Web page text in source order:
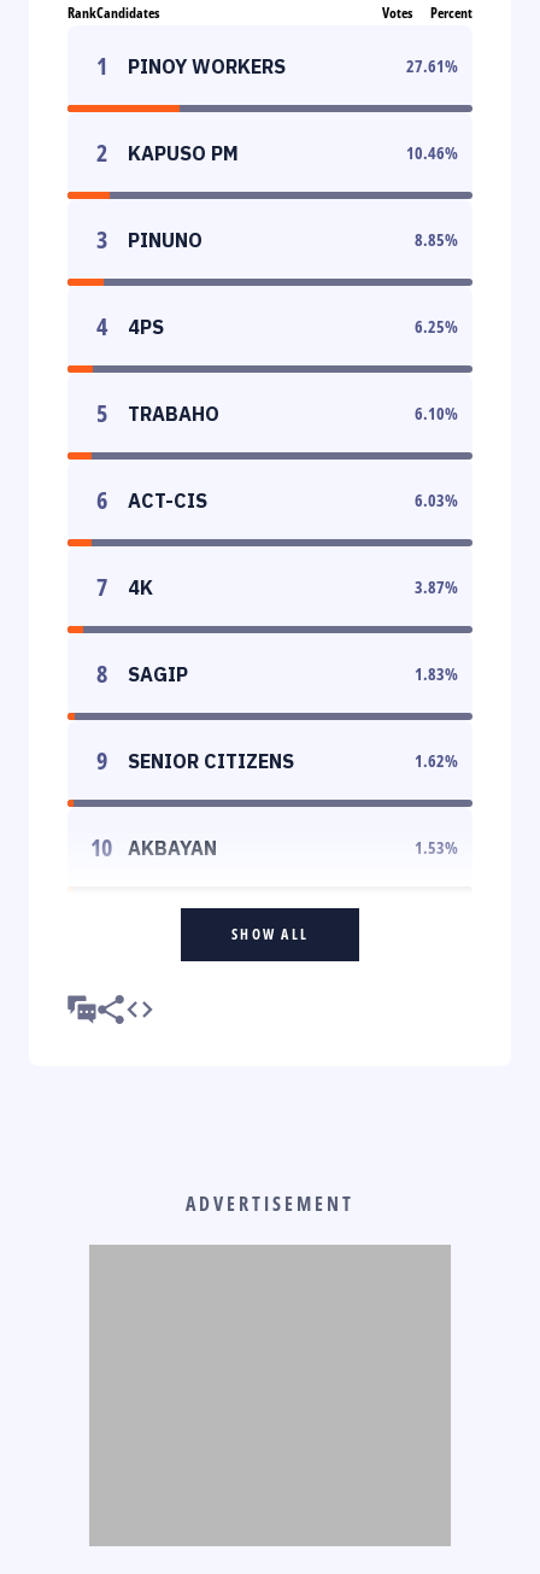
RankCandidates Votes Percent
1 PINOY WORKERS 27.61%
2 KAPUSO PM 10.46%
3 PINUNO 8.85%
4 4PS 6.25%
5 TRABAHO 6.10%
6 ACT-CIS 6.03%
7 4K 3.87%
8 SAGIP 1.83%
9 SENIOR CITIZENS 1.62%
10 AKBAYAN 1.53%
SHOW ALL
ADVERTISEMENT